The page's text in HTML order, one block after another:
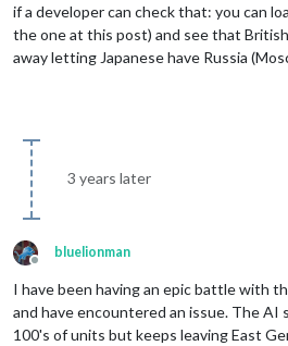
if a developer can check that: you can
the one at this post) and see that
away letting Japanese have Russia
3 years later
Offline
bluelionman
I have been having an epic battle with
and have encountered an issue. The AI
100's of units but keeps leaving East